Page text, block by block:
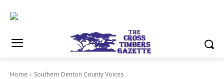
Home Southern Denton County Voices